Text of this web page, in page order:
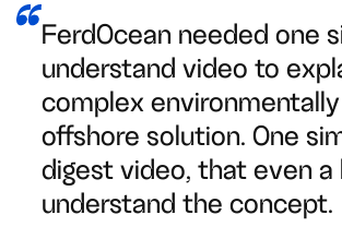
FerdOcean needed one
understand video to
complex
offshore solution. One
digest video, that even a
understand the concept.